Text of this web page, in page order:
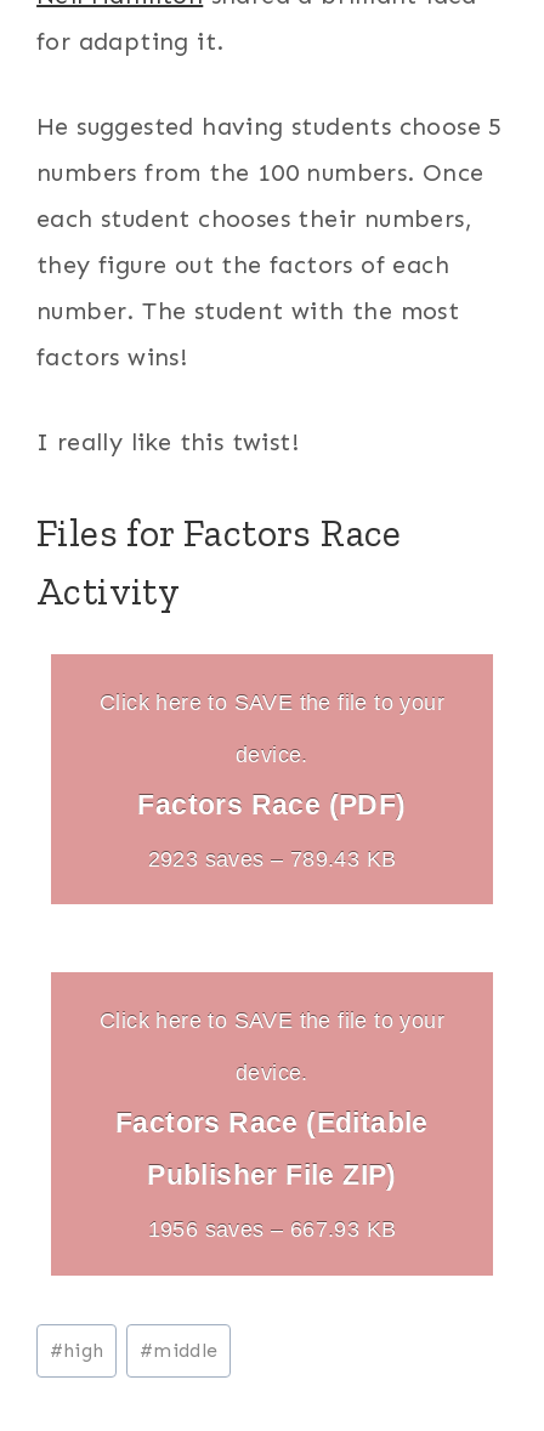
for adapting it.
He suggested having students choose 5
numbers from the 100 numbers. Once
each student chooses their numbers,
they figure out the factors of each
number. The student with the most
factors wins!
I really like this twist!
Files for Factors Race
Activity
Click here to SAVE the file to your
device.
Factors Race (PDF)
2923 saves – 789.43 KB
Click here to SAVE the file to your
device.
Factors Race (Editable
Publisher File ZIP)
1956 saves – 667.93 KB
Post
Tags:
#high #middle